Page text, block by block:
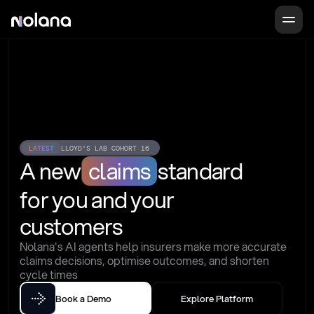
LATEST LLOYD'S LAB COHORT 16
A new claims standard
for you and your
customers
Nolana's AI agents help insurers make more accurate
claims decisions, optimise outcomes, and shorten
cycle times
Book a Demo Explore Platform